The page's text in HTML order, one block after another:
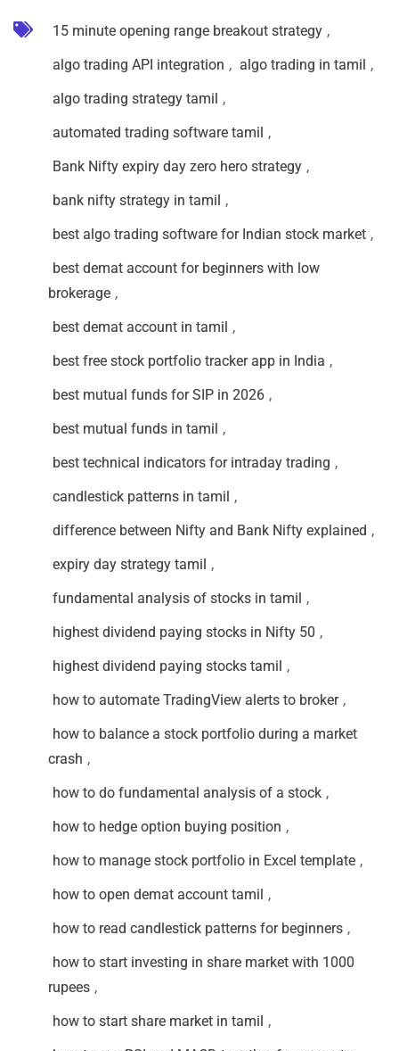
15 minute opening range breakout strategy ,
algo trading API integration , algo trading in tamil ,
algo trading strategy tamil ,
automated trading software tamil ,
Bank Nifty expiry day zero hero strategy ,
bank nifty strategy in tamil ,
best algo trading software for Indian stock market ,
best demat account for beginners with low
brokerage ,
best demat account in tamil ,
best free stock portfolio tracker app in India ,
best mutual funds for SIP in 2026 ,
best mutual funds in tamil ,
best technical indicators for intraday trading ,
candlestick patterns in tamil ,
difference between Nifty and Bank Nifty explained ,
expiry day strategy tamil ,
fundamental analysis of stocks in tamil ,
highest dividend paying stocks in Nifty 50 ,
highest dividend paying stocks tamil ,
how to automate TradingView alerts to broker ,
how to balance a stock portfolio during a market
crash ,
how to do fundamental analysis of a stock ,
how to hedge option buying position ,
how to manage stock portfolio in Excel template ,
how to open demat account tamil ,
how to read candlestick patterns for beginners ,
how to start investing in share market with 1000
rupees ,
how to start share market in tamil ,